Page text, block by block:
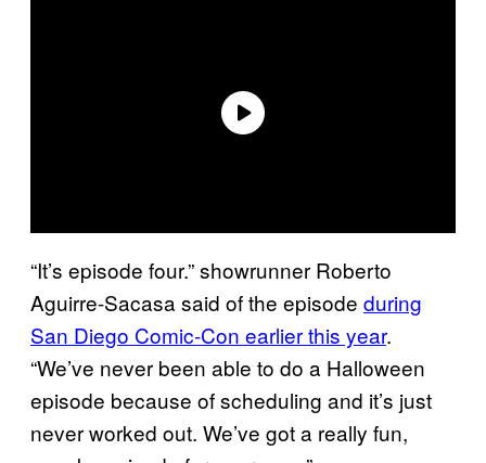
“It’s episode four.” showrunner Roberto
Aguirre-Sacasa said of the episode during
San Diego Comic-Con earlier this year.
“We’ve never been able to do a Halloween
episode because of scheduling and it’s just
never worked out. We’ve got a really fun,